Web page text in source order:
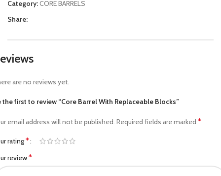
Category:CORE BARRELS
Share:
are no reviews yet.
the first to review “Core Barrel With Replaceable Blocks”
email address will not be published. Required fields are marked *
rating*
review*